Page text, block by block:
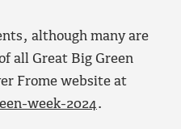
although many are
all Great Big Green
Frome website at
week-2024.